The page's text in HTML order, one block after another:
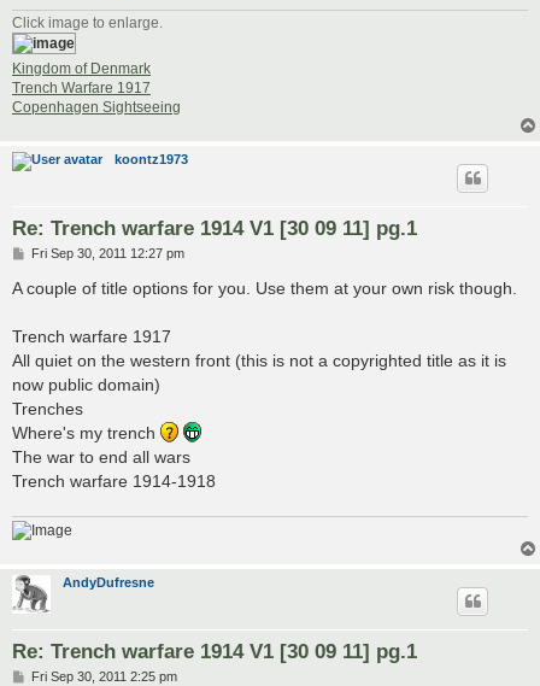
Click image to enlarge.
Kingdom of Denmark
Trench Warfare 1917
Copenhagen Sightseeing
koontz1973
Re: Trench warfare 1914 V1 [30 09 11] pg.1
P
s
Fri Sep 30, 2011 12:27 pm
A couple of title options for you. Use them at your own risk though.
Trench warfare 1917
All quiet on the western front (this is not a copyrighted title as it is
now public domain)
Trenches
Where's my trench
The war to end all wars
Trench warfare 1914-1918
AndyDufresne
Re: Trench warfare 1914 V1 [30 09 11] pg.1
PFri Sep 30, 2011 2:25 pm